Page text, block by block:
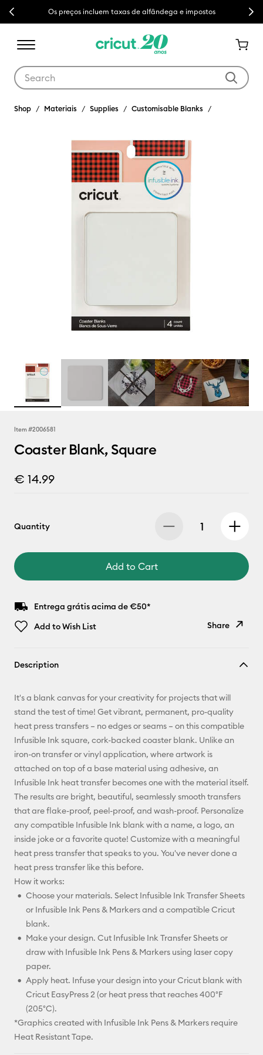
Previous Os preços incluem taxas de alfândega e impostos Next
Shop Materiais Supplies Customisable Blanks
Item #2006581
Coaster Blank, Square
€ 14.99
Quantity
Add to Cart
Entrega grátis acima de €50*
Add to Wish List
Share
Pinterest
Facebook
X
Description
It's a blank canvas for your creativity for projects that will
stand the test of time! Get vibrant, permanent, pro-quality
heat press transfers – no edges or seams – on this compatible
Infusible Ink square, cork-backed coaster blank. Unlike an
iron-on transfer or vinyl application, where artwork is
attached on top of a base material using adhesive, an
Infusible Ink heat transfer becomes one with the material itself.
The results are bright, beautiful, seamlessly smooth transfers
that are flake-proof, peel-proof, and wash-proof. Personalize
any compatible Infusible Ink blank with a name, a logo, an
inside joke or a favorite quote! Customize with a meaningful
heat press transfer that speaks to you. You've never done a
heat press transfer like this before.
How it works:
Choose your materials. Select Infusible Ink Transfer Sheets
or Infusible Ink Pens & Markers and a compatible Cricut
blank.
Make your design. Cut Infusible Ink Transfer Sheets or
draw with Infusible Ink Pens & Markers using laser copy
paper.
Apply heat. Infuse your design into your Cricut blank with
Cricut EasyPress 2 (or heat press that reaches 400°F
(205°C).
*Graphics created with Infusible Ink Pens & Markers require
Heat Resistant Tape.